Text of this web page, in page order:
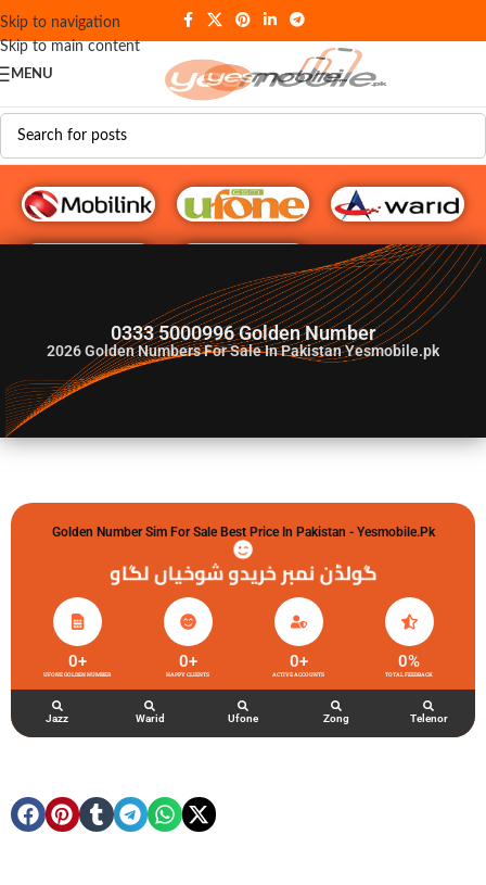
Skip to navigation
Skip to main content
MENU
G♥️ Numbers
0333 5000996 Golden Number
2026Golden Numbers For Sale In Pakistan Yesmobile.pk
Golden Number Sim For Sale Best Price In Pakistan - Yesmobile.pk
گولڈن نمبر خریدو شوخیاں لگاو
UFONE GOLDEN NUMBER
0+
HAPPY CLIENTS
0+
ACTIVE ACCOUNTS
0+
TOTAL FEEDBACK
0%
Jazz Warid Ufone Zong Telenor